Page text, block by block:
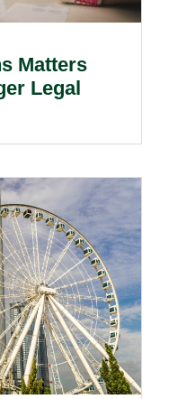
Matters
Legal